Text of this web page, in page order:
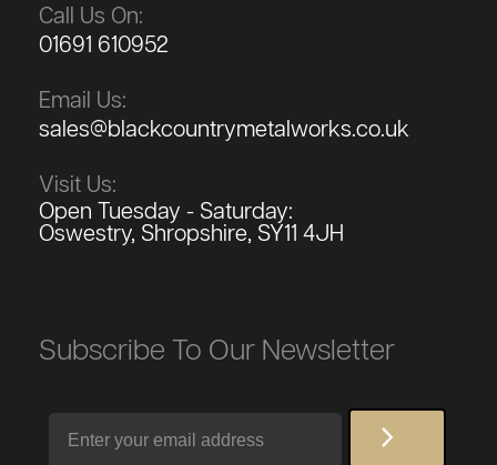
Call Us On:
01691 610952
Email Us:
sales@blackcountrymetalworks.co.uk
Visit Us:
Open Tuesday - Saturday:
Oswestry, Shropshire, SY11 4JH
Subscribe To Our Newsletter